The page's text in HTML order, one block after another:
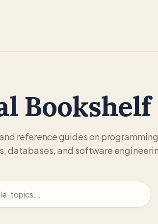
Bookshelf
reference guides on
databases, and software